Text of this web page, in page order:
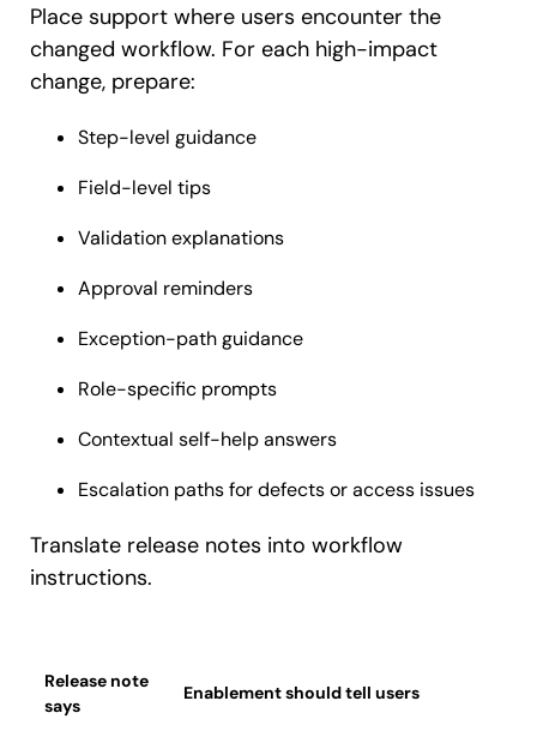
Place support where users encounter the
changed workflow. For each high-impact
change, prepare:
Step-level guidance
Field-level tips
Validation explanations
Approval reminders
Exception-path guidance
Role-specific prompts
Contextual self-help answers
Escalation paths for defects or access issues
Translate release notes into workflow
instructions.
Release note
says
Enablement should tell users